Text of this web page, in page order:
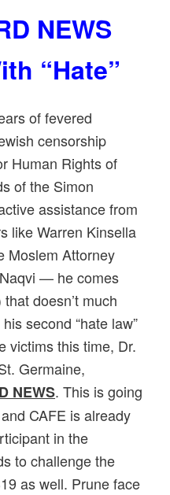
NEWS
“Hate”
of fevered
censorship
Human Rights of
of the Simon
assistance from
like Warren Kinsella
Moslem Attorney
— he comes
doesn’t much
second “hate law”
victims this time, Dr.
Germaine,
NEWS. This is going
CAFE is already
in the
to challenge the
as well. Prune face